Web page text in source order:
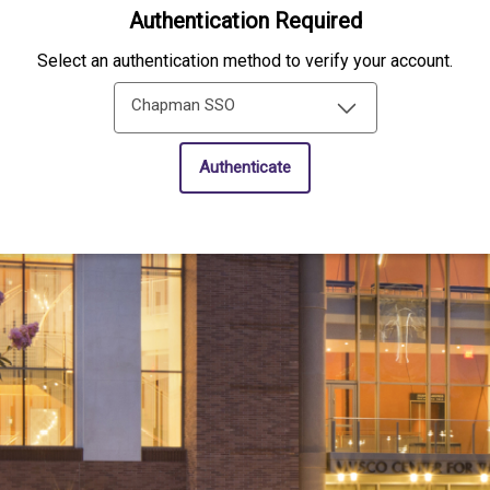
Authentication Required
Select an authentication method to verify your account.
Chapman SSO
Authenticate